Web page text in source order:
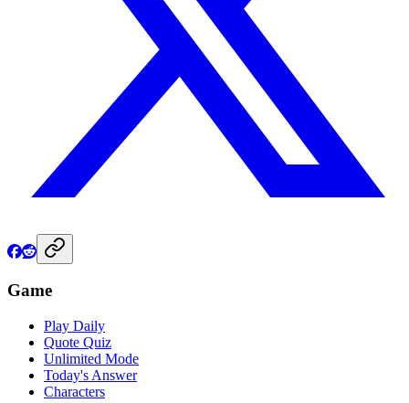
Game
Play Daily
Quote Quiz
Unlimited Mode
Today's Answer
Characters